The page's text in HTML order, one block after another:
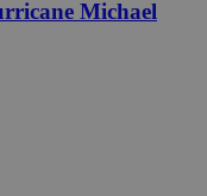
Michael